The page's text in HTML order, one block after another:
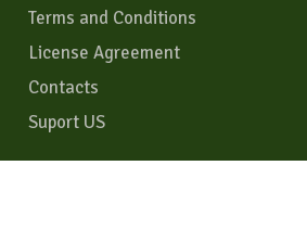
Terms and Conditions
License Agreement
Contacts
Suport US